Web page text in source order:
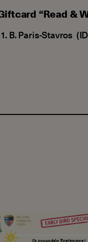
“Read &
Β. Paris-Stavros
the Next!
special registration